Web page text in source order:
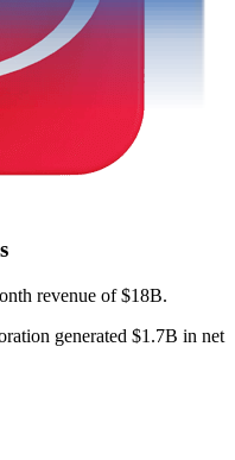
revenue of $18B.
generated $1.7B in net